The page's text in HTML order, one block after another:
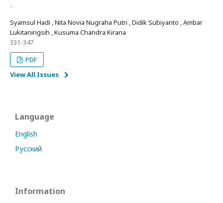
-
Syamsul Hadi , Nita Novia Nugraha Putri , Didik Subiyanto , Ambar
Lukitaningsih , Kusuma Chandra Kirana
331-347
PDF
View All Issues
Language
English
Русский
Information